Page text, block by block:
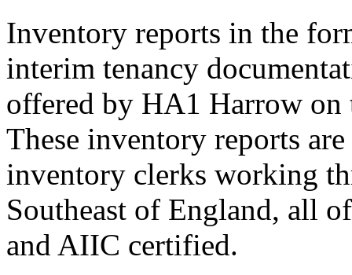
Inventory reports in the
interim tenancy
offered by HA1 Harrow
These inventory reports
inventory clerks working
Southeast of England, all
and AIIC certified.